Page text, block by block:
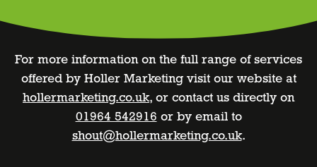
For more information on the full range of services
offered by Holler Marketing visit our website at
hollermarketing.co.uk, or contact us directly on
01964 542916 or by email to
shout@hollermarketing.co.uk.